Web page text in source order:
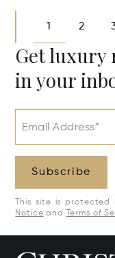
1 2
Get luxury
in your
Email Address*
Subscribe
This site is protected
Notice and Terms of